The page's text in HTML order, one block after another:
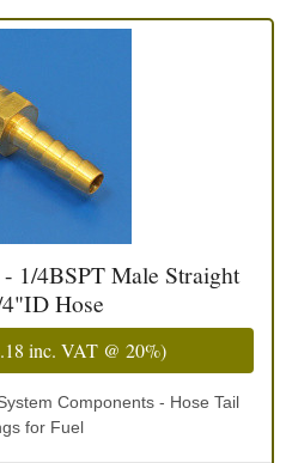
1/4BSPT Male Straight
Hose
inc. VAT @ 20%)
Components - Hose Tail
for Fuel